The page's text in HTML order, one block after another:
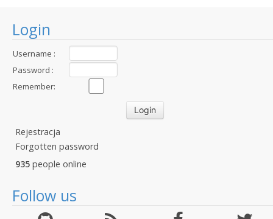
Login
Username :
Password :
Remember:
Rejestracja
Forgotten password
935 people online
Follow us